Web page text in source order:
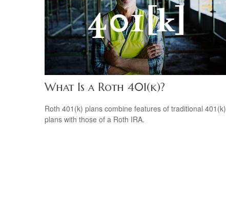
What Is a Roth 401(k)?
Roth 401(k) plans combine features of traditional 401(k)
plans with those of a Roth IRA.